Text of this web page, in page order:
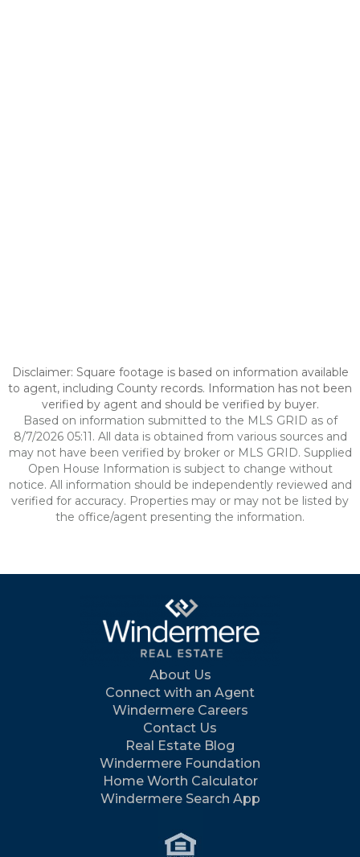
Disclaimer: Square footage is based on information available
to agent, including County records. Information has not been
verified by agent and should be verified by buyer.
Based on information submitted to the MLS GRID as of
8/7/2026 05:11. All data is obtained from various sources and
may not have been verified by broker or MLS GRID. Supplied
Open House Information is subject to change without
notice. All information should be independently reviewed and
verified for accuracy. Properties may or may not be listed by
the office/agent presenting the information.
About Us
Connect with an Agent
Windermere Careers
Contact Us
Real Estate Blog
Windermere Foundation
Home Worth Calculator
Windermere Search App